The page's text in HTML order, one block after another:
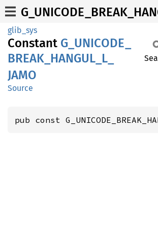
glib_sys
Constant G_ UNICODE_
BREAK_ HANGUL_ L_
JAMO
Source
pub const